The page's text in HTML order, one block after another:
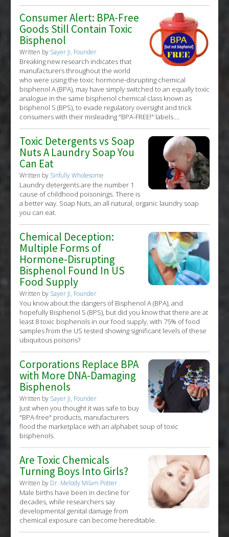
Consumer Alert: BPA-Free
Goods Still Contain Toxic
Bisphenol
Written by Sayer Ji, Founder
Breaking new research indicates that
manufacturers throughout the world
who were using the toxic hormone-disrupting chemical
bisphenol A (BPA), may have simply switched to an equally toxic
analogue in the same bisphenol chemical class known as
bisphenol S (BPS), to evade regulatory oversight and trick
consumers with their misleading "BPA-FREE!" labels....
Toxic Detergents vs Soap
Nuts A Laundry Soap You
Can Eat
Written by Sinfully Wholesome
Laundry detergents are the number 1
cause of childhood poisonings. There is
a better way. Soap Nuts, an all natural, organic laundry soap
you can eat.
Chemical Deception:
Multiple Forms of
Hormone-Disrupting
Bisphenol Found In US
Food Supply
Written by Sayer Ji, Founder
You know about the dangers of Bisphenol A (BPA), and
hopefully Bisphenol S (BPS), but did you know that there are at
least 8 toxic bisphenols in our food supply, with 75% of food
samples from the US tested showing significant levels of these
ubiquitous poisons?
Corporations Replace BPA
with More DNA-Damaging
Bisphenols
Written by Sayer Ji, Founder
Just when you thought it was safe to buy
"BPA-free" products, manufacturers
flood the marketplace with an alphabet soup of toxic
bisphenols.
Are Toxic Chemicals
Turning Boys Into Girls?
Written by Dr. Melody Milam Potter
Male births have been in decline for
decades, while researchers say
developmental genital damage from
chemical exposure can become hereditable.